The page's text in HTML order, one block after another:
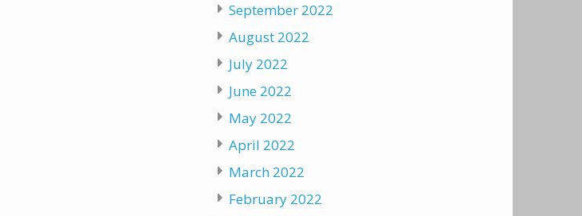
September 2022
August 2022
July 2022
June 2022
May 2022
April 2022
March 2022
February 2022